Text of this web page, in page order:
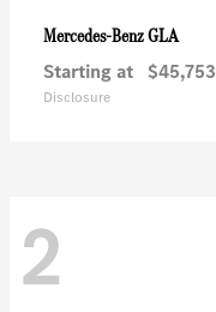
Mercedes-BenzGLA
Starting at $45,753
Disclosure
2